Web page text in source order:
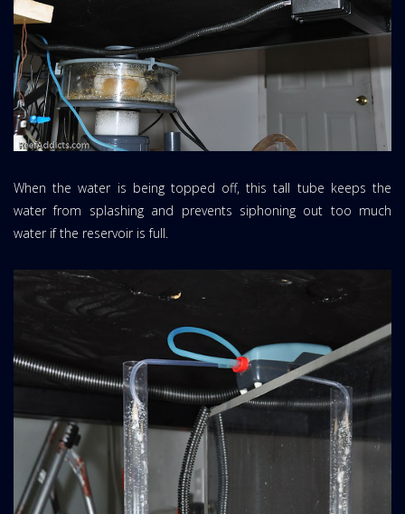
When the water is being topped off, this tall tube keeps the
water from splashing and prevents siphoning out too much
water if the reservoir is full.